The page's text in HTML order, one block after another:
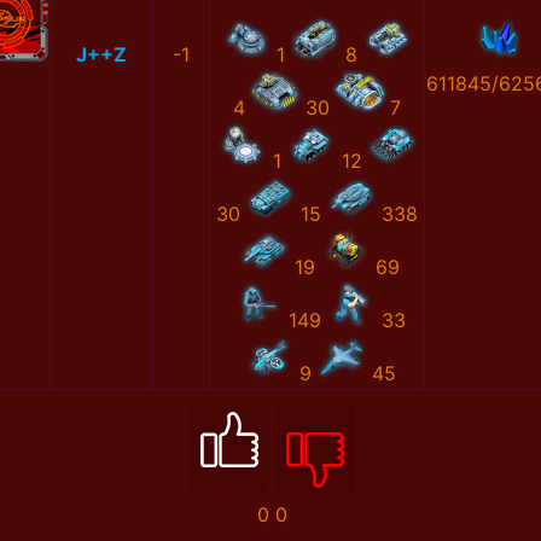
J++Z -1 1 8
4 30 7
1 12
30 15 338
19 69
149 33
9 45
611845/
0 0